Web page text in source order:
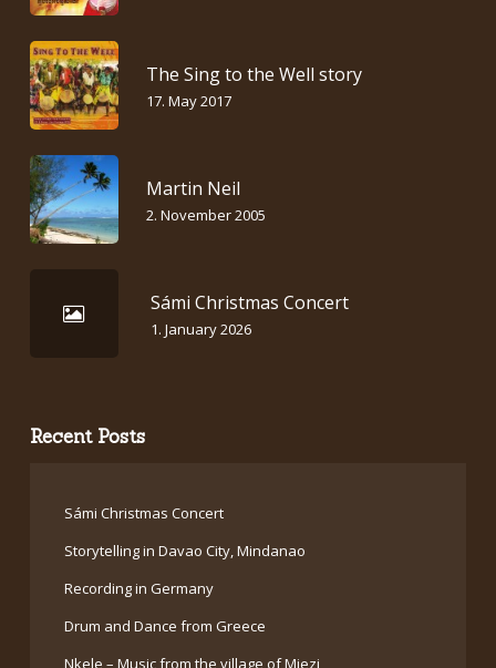
The Sing to the Well story
17. May 2017
Martin Neil
2. November 2005
Sámi Christmas Concert
1. January 2026
Recent Posts
Sámi Christmas Concert
Storytelling in Davao City, Mindanao
Recording in Germany
Drum and Dance from Greece
Nkele – Music from the village of Miezi